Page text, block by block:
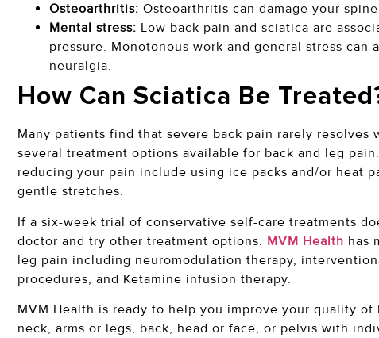
Osteoarthritis: Osteoarthritis can damage your
Mental stress: Low back pain and sciatica are
pressure. Monotonous work and general stress
neuralgia.
How Can Sciatica Be
Many patients find that severe back pain rarely
several treatment options available for back and leg
reducing your pain include using ice packs and/or heat
gentle stretches.
If a six-week trial of conservative self-care treatments
doctor and try other treatment options. MVM Health has
leg pain including neuromodulation therapy,
procedures, and Ketamine infusion therapy.
MVM Health is ready to help you improve your quality
neck, arms or legs, back, head or face, or pelvis with